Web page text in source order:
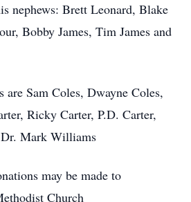
nephews: Brett Leonard, Blake
Bobby James, Tim James and
are Sam Coles, Dwayne Coles,
Ricky Carter, P.D. Carter,
Mark Williams
may be made to
Church